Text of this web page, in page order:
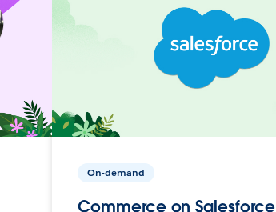
On-demand
Commerce on Salesforce